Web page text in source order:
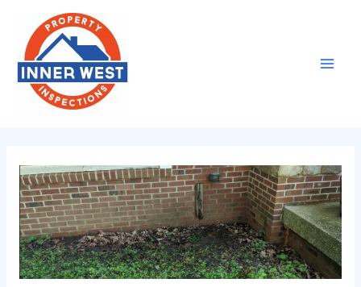
content
navigation